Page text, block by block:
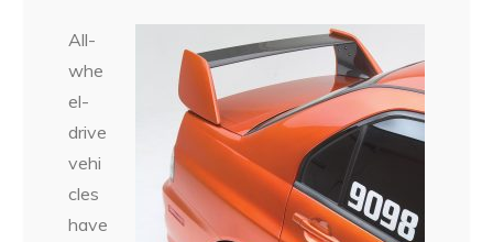
All-
whe
el-
drive
vehi
cles
have